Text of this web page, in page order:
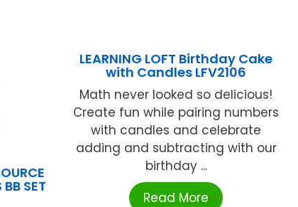
SET
LEARNING LOFT Birthday Cake
with Candles LFV2106
Math never looked so delicious!
Create fun while pairing numbers
with candles and celebrate
adding and subtracting with our
birthday ...
Read More